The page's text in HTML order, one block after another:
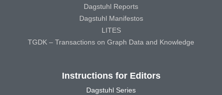
Dagstuhl Reports
Dagstuhl Manifestos
LITES
TGDK – Transactions on Graph Data and Knowledge
Instructions for Editors
Dagstuhl Series